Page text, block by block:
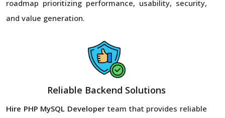
roadmap prioritizing performance, usability, security,
and value generation.
Reliable Backend Solutions
Hire PHP MySQL Developer team that provides reliable